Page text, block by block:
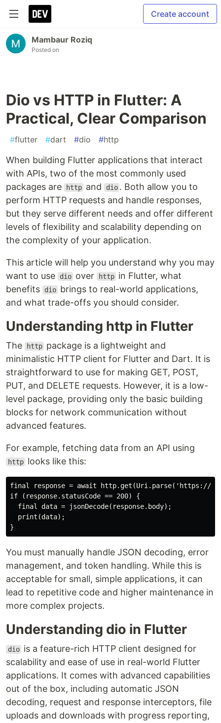
Create account
Mambaur Roziq
Posted on
Dio vs HTTP in Flutter: A
Practical, Clear Comparison
#flutter #dart #dio #http
When building Flutter applications that interact
with APIs, two of the most commonly used
packages are
http and dio . Both allow you to
perform HTTP requests and handle responses,
but they serve different needs and offer different
levels of flexibility and scalability depending on
the complexity of your application.
This article will help you understand why you may
want to use
dio over http in Flutter, what
benefits
dio brings to real-world applications,
and what trade-offs you should consider.
Understanding http in Flutter
The http package is a lightweight and
minimalistic HTTP client for Flutter and Dart. It is
straightforward to use for making GET, POST,
PUT, and DELETE requests. However, it is a low-
level package, providing only the basic building
blocks for network communication without
advanced features.
For example, fetching data from an API using
http looks like this:
final response = await http.get(Uri.parse('https://
if (response.statusCode == 200) {
  final data = jsonDecode(response.body);
  print(data);
You must manually handle JSON decoding, error
management, and token handling. While this is
acceptable for small, simple applications, it can
lead to repetitive code and higher maintenance in
more complex projects.
Understanding dio in Flutter
dio is a feature-rich HTTP client designed for
scalability and ease of use in real-world Flutter
applications. It comes with advanced capabilities
out of the box, including automatic JSON
decoding, request and response interceptors, file
uploads and downloads with progress reporting,